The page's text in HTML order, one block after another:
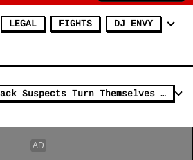
LEGAL FIGHTS DJ ENVY
Nardo Wick Fan Attack Suspects Turn Themselves In To Police